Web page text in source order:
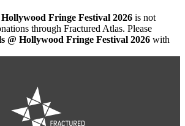
Fringe Festival 2026 is not
through Fractured Atlas. Please
@ Hollywood Fringe Festival 2026 with